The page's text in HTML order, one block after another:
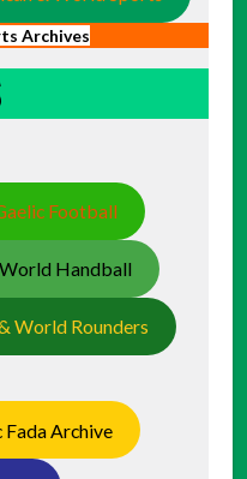
Archives
Football
World Handball
World Rounders
Archive